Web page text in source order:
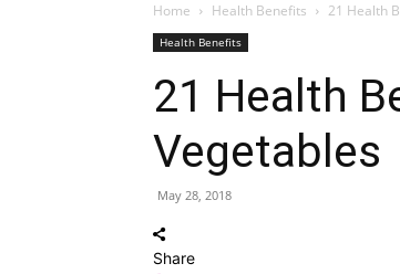
Home Health Benefits 21 Health
Health Benefits
21 Health
Vegetables
May 28, 2018
Share